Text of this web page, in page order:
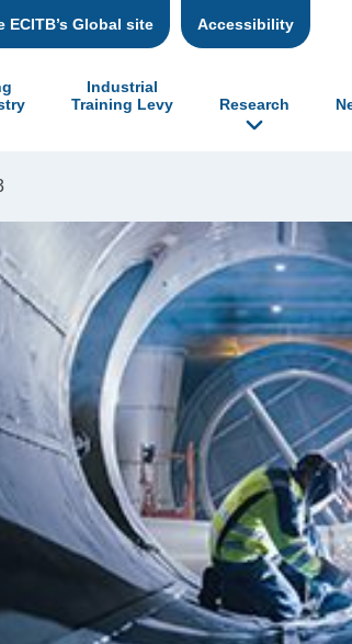
ECITB’s Global site Accessibility
Industrial
Training Levy
Research